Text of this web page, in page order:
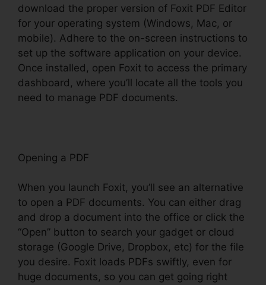
download the proper version of Foxit PDF Editor
for your operating system (Windows, Mac, or
mobile). Adhere to the on-screen instructions to
set up the software application on your device.
Once installed, open Foxit to access the primary
dashboard, where you’ll locate all the tools you
need to manage PDF documents.
Opening a PDF
When you launch Foxit, you’ll see an alternative
to open a PDF documents. You can either drag
and drop a document into the office or click the
“Open” button to search your gadget or cloud
storage (Google Drive, Dropbox, etc) for the file
you desire. Foxit loads PDFs swiftly, even for
huge documents, so you can get going right